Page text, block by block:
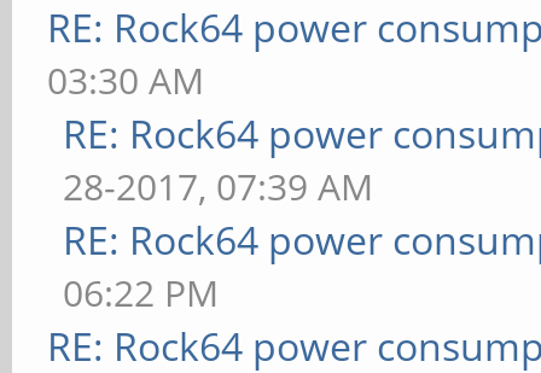
RE: Rock64 power
03:30 AM
RE: Rock64 power
28-2017, 07:39 AM
RE: Rock64 power
06:22 PM
RE: Rock64 power